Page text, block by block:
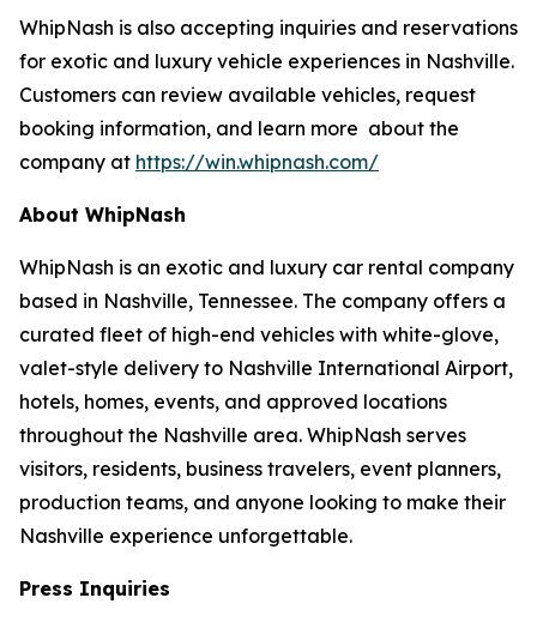
WhipNash is also accepting inquiries and reservations
for exotic and luxury vehicle experiences in Nashville.
Customers can review available vehicles, request
booking information, and learn more about the
company at https://win.whipnash.com/
About WhipNash
WhipNash is an exotic and luxury car rental company
based in Nashville, Tennessee. The company offers a
curated fleet of high-end vehicles with white-glove,
valet-style delivery to Nashville International Airport,
hotels, homes, events, and approved locations
throughout the Nashville area. WhipNash serves
visitors, residents, business travelers, event planners,
production teams, and anyone looking to make their
Nashville experience unforgettable.
Press Inquiries